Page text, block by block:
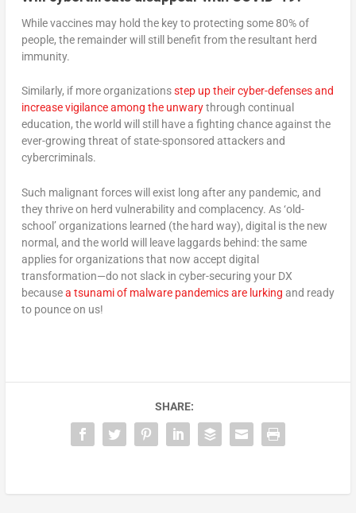
While vaccines may hold the key to protecting some 80% of
people, the remainder will still benefit from the resultant herd
immunity.
Similarly, if more organizationsstep up their cyber-defenses and
increase vigilance among the unwarythrough continual
education, the world will still have a fighting chance against the
ever-growing threat of state-sponsored attackers and
cybercriminals.
Such malignant forces will exist long after any pandemic, and
they thrive on herd vulnerability and complacency. As ‘old-
school’ organizations learned (the hard way), digital is the new
normal, and the world will leave laggards behind: the same
applies for organizations that now accept digital
transformation—do not slack in cyber-securing your DX
becausea tsunami of malware pandemics are lurking and ready
to pounce on us!
SHARE: